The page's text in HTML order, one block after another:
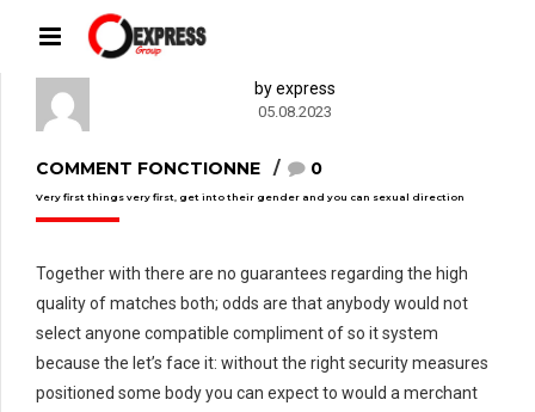
by express
05.08.2023
COMMENT FONCTIONNE 0
Very first things very first, get into their gender and you can sexual direction
Together with there are no guarantees regarding the high
quality of matches both; odds are that anybody would not
select anyone compatible compliment of so it system
because the let’s face it: without the right security measures
positioned some body you can expect to would a merchant